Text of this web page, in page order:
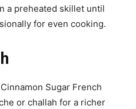
a preheated skillet until
for even cooking.
Sugar French
or challah for a richer